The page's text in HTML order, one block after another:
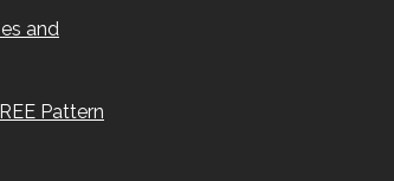
and
Pattern